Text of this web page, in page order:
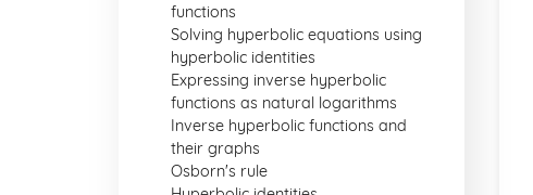
functions
Solving hyperbolic equations using
hyperbolic identities
Expressing inverse hyperbolic
functions as natural logarithms
Inverse hyperbolic functions and
their graphs
Osborn's rule